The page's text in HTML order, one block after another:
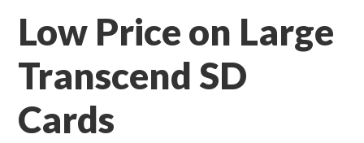
Low Price on Large
Transcend SD
Cards